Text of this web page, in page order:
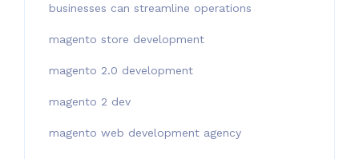
businesses can streamline operations
magento store development
magento 2.0 development
magento 2 dev
magento web development agency